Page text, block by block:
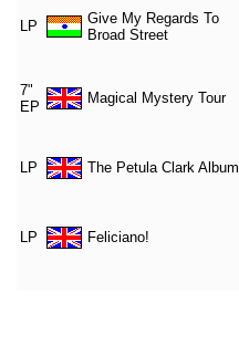
LP
Give My Regards To
Broad Street
7"
EP
Magical Mystery Tour
LP The Petula Clark Album
LP Feliciano!